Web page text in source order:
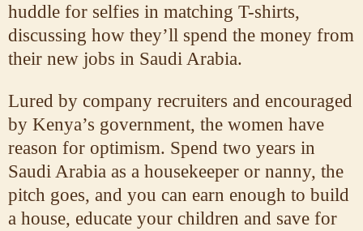
huddle for selfies in matching T-shirts,
discussing how they’ll spend the money from
their new jobs in Saudi Arabia.
Lured by company recruiters and encouraged
by Kenya’s government, the women have
reason for optimism. Spend two years in
Saudi Arabia as a housekeeper or nanny, the
pitch goes, and you can earn enough to build
a house, educate your children and save for